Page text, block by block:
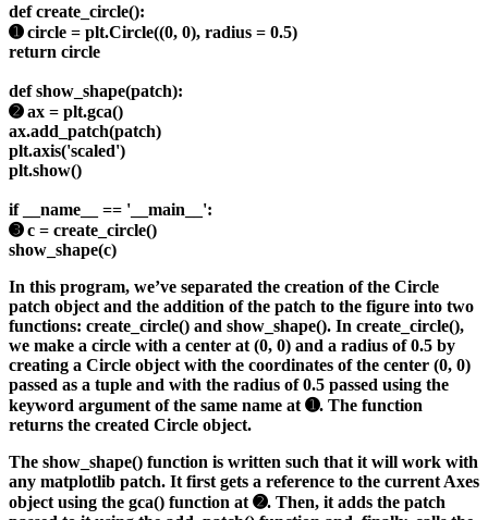
def create_circle():
➊ circle = plt.Circle((0, 0), radius = 0.5)
return circle
def show_shape(patch):
➋ ax = plt.gca()
ax.add_patch(patch)
plt.axis('scaled')
plt.show()
if __name__ == '__main__':
➌ c = create_circle()
show_shape(c)
In this program, we’ve separated the creation of the Circle
patch object and the addition of the patch to the figure into two
functions: create_circle() and show_shape(). In create_circle(),
we make a circle with a center at (0, 0) and a radius of 0.5 by
creating a Circle object with the coordinates of the center (0, 0)
passed as a tuple and with the radius of 0.5 passed using the
keyword argument of the same name at ➊. The function
returns the created Circle object.
The show_shape() function is written such that it will work with
any matplotlib patch. It first gets a reference to the current Axes
object using the gca() function at ➋. Then, it adds the patch